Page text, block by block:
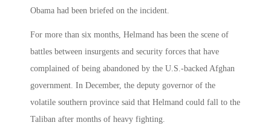
Obama had been briefed on the incident.
For more than six months, Helmand has been the scene of
battles between insurgents and security forces that have
complained of being abandoned by the U.S.-backed Afghan
government. In December, the deputy governor of the
volatile southern province said that Helmand could fall to the
Taliban after months of heavy fighting.